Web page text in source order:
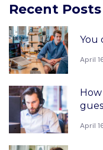
Recent Posts
You
April
April